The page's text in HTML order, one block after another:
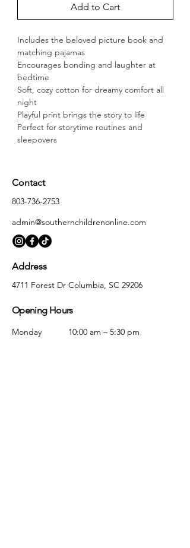
Add to Cart
Includes the beloved picture book and
matching pajamas
Encourages bonding and laughter at
bedtime
Soft, cozy cotton for dreamy comfort all
night
Playful print brings the story to life
Perfect for storytime routines and
sleepovers
Contact
803-736-2753
admin@southernchildrenonline.com
Address
4711 Forest Dr Columbia, SC 29206
Opening Hours
Monday
10:00 am – 5:30 pm